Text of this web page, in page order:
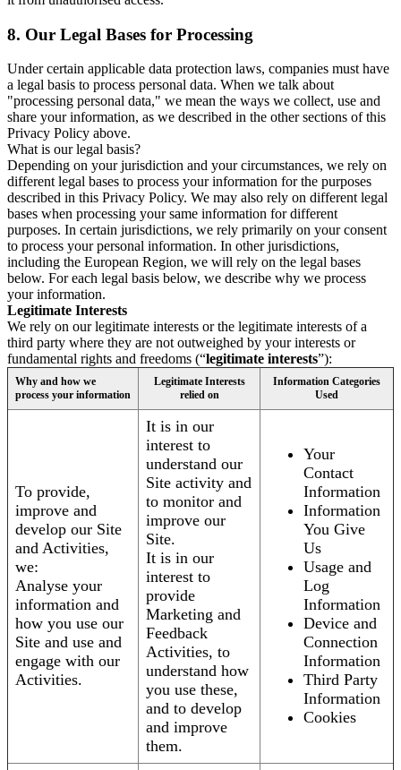
8. Our Legal Bases for Processing
Under certain applicable data protection laws, companies must have
a legal basis to process personal data. When we talk about
"processing personal data," we mean the ways we collect, use and
share your information, as we described in the other sections of this
Privacy Policy above.
What is our legal basis?
Depending on your jurisdiction and your circumstances, we rely on
different legal bases to process your information for the purposes
described in this Privacy Policy. We may also rely on different legal
bases when processing your same information for different
purposes. In certain jurisdictions, we rely primarily on your consent
to process your personal information. In other jurisdictions,
including the European Region, we will rely on the legal bases
below. For each legal basis below, we describe why we process
your information.
Legitimate Interests
We rely on our legitimate interests or the legitimate interests of a
third party where they are not outweighed by your interests or
fundamental rights and freedoms (“legitimate interests”):
Why and how we
process your information
Legitimate Interests
relied on
Information Categories
Used
To provide,
improve and
develop our Site
and Activities,
we:
Analyse your
information and
how you use our
Site and use and
engage with our
Activities.
It is in our
interest to
understand our
Site activity and
to monitor and
improve our
Site.
It is in our
interest to
provide
Marketing and
Feedback
Activities, to
understand how
you use these,
and to develop
and improve
them.
Your
Contact
Information
Information
You Give
Us
Usage and
Log
Information
Device and
Connection
Information
Third Party
Information
Cookies